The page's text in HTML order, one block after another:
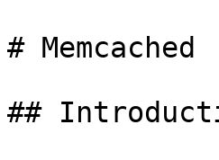
# Memcached
##